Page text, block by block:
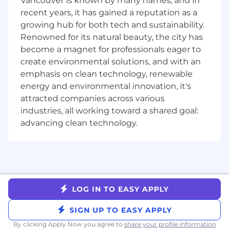
is striking, worthy of attention, and a
contribution to the state of the art.
Asynchronous Communicator: You’re
effective across various mediums
(especially Slack, Notion, and email) and can
produce and consume detailed written
materials as needed without sacrificing
speed. You respond quickly and
thoughtfully to help others and expedite
the process.
Start-to-Finish Ownership: Acts with 100%
responsibility for their own outcomes as
of uncertainty, recognizing that action is
the catalyst for progress and growth.
Growth Mindset: You embrace challenges,
welcome feedback, and believe you and
others can always grow.
recent years, it has gained a reputation as a
growing hub for both tech and sustainability.
Renowned for its natural beauty, the city has
become a magnet for professionals eager to
create environmental solutions, and with an
emphasis on clean technology, renewable
energy and environmental innovation, it's
attracted companies across various
industries, all working toward a shared goal:
advancing clean technology.
LOG IN TO EASY APPLY
SIGN UP TO EASY APPLY
By clicking Apply Now you agree to share your profile information